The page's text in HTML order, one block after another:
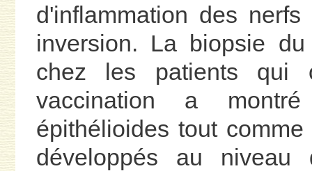
d'inflammation des
inversion. La biopsie
chez les patients qui
vaccination a
épithélioides tout
développés au